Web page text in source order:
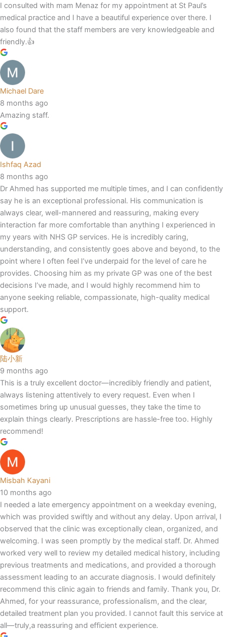
I consulted with mam Menaz for my appointment at St Paul’s
medical practice and I have a beautiful experience over there. I
also found that the staff members are very knowledgeable and
friendly.👍
Michael Dare
8 months ago
Amazing staff.
Ishfaq Azad
8 months ago
Dr Ahmed has supported me multiple times, and I can confidently
say he is an exceptional professional. His communication is
always clear, well-mannered and reassuring, making every
interaction far more comfortable than anything I experienced in
my years with NHS GP services. He is incredibly caring,
understanding, and consistently goes above and beyond, to the
point where I often feel I’ve underpaid for the level of care he
provides. Choosing him as my private GP was one of the best
decisions I’ve made, and I would highly recommend him to
anyone seeking reliable, compassionate, high-quality medical
support.
陆小新
9 months ago
This is a truly excellent doctor—incredibly friendly and patient,
always listening attentively to every request. Even when I
sometimes bring up unusual guesses, they take the time to
explain things clearly. Prescriptions are hassle-free too. Highly
recommend!
Misbah Kayani
10 months ago
I needed a late emergency appointment on a weekday evening,
which was provided swiftly and without any delay. Upon arrival, I
observed that the clinic was exceptionally clean, organized, and
welcoming. I was seen promptly by the medical staff. Dr. Ahmed
worked very well to review my detailed medical history, including
previous treatments and medications, and provided a thorough
assessment leading to an accurate diagnosis. I would definitely
recommend this clinic again to friends and family. Thank you, Dr.
Ahmed, for your reassurance, professionalism, and the clear,
detailed treatment plan you provided. I cannot fault this service at
all—truly,a reassuring and efficient experience.